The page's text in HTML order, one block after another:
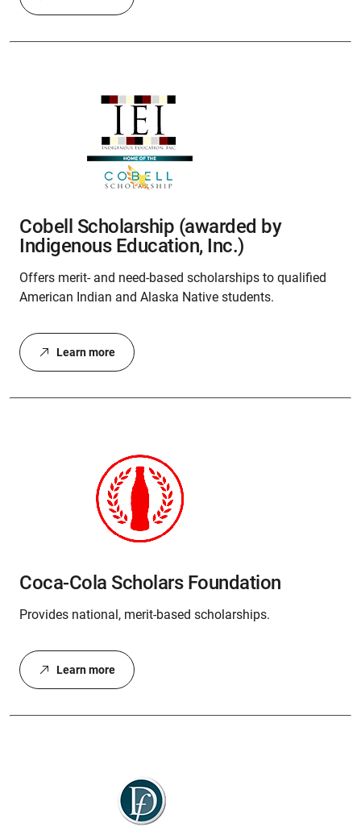
Cobell Scholarship (awarded by
Indigenous Education, Inc.)
Offers merit- and need-based scholarships to qualified
American Indian and Alaska Native students.
Learn more
Coca-Cola Scholars Foundation
Provides national, merit-based scholarships.
Learn more